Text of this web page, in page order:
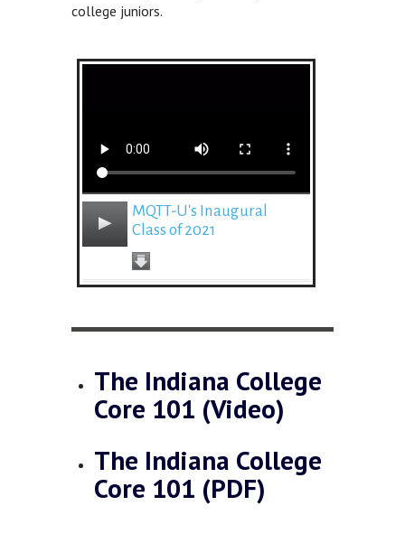
college juniors.
MQTT-U's Inaugural
Class of 2021
The Indiana College
Core 101 (Video)
The Indiana College
Core 101 (PDF)